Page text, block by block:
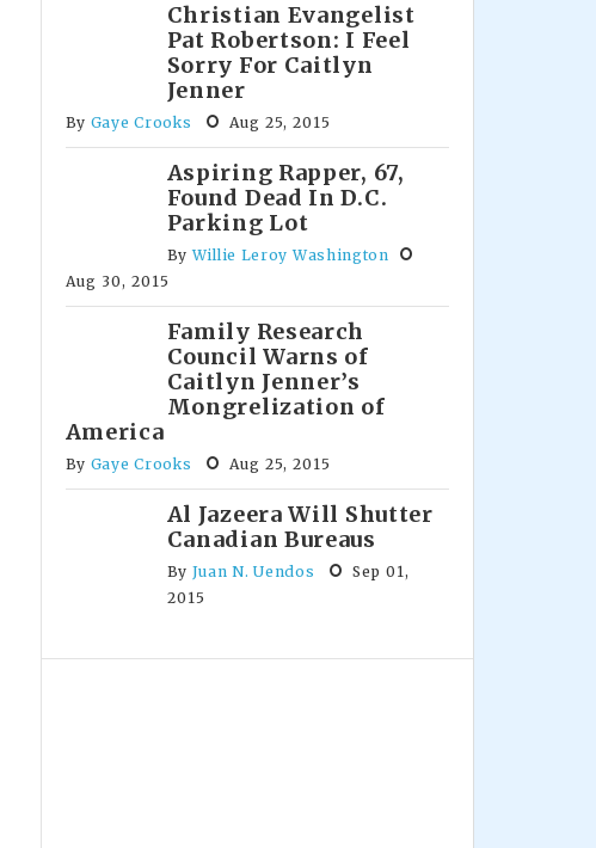
Christian Evangelist
Pat Robertson: I Feel
Sorry For Caitlyn
Jenner
By Gaye Crooks Aug 25, 2015
Aspiring Rapper, 67,
Found Dead In D.C.
Parking Lot
ByWillie Leroy Washington
Aug 30, 2015
Family Research
Council Warns of
Caitlyn Jenner’s
Mongrelization of
America
By Gaye Crooks Aug 25, 2015
Al Jazeera Will Shutter
Canadian Bureaus
By Juan N. Uendos
Sep 01,
2015